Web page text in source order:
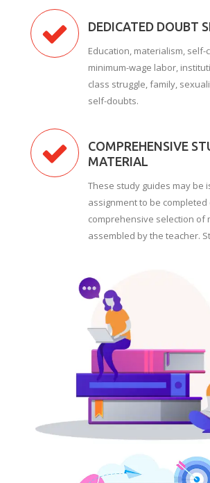
DEDICATED DOUBT
Education, materialism,
minimum-wage labor,
class struggle, family,
self-doubts.
COMPREHENSIVE
MATERIAL
These study guides may be
assignment to be completed
comprehensive selection of
assembled by the teacher.